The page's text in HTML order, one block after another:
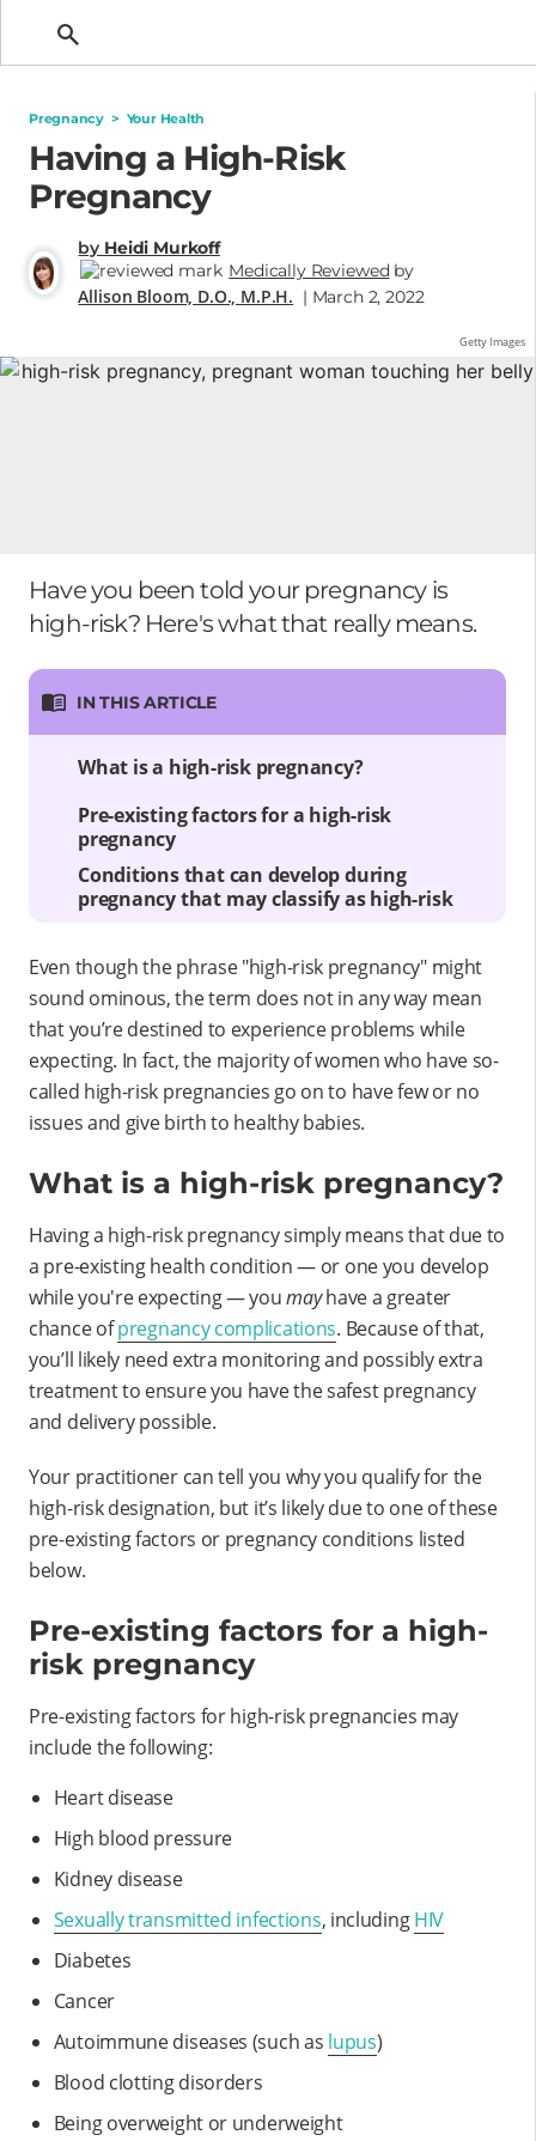
Pregnancy > Your Health
Having a High-Risk
Pregnancy
by Heidi Murkoff
Medically Reviewed by
Allison Bloom, D.O., M.P.H. | March 2, 2022
Getty Images
Have you been told your pregnancy is
high-risk? Here's what that really means.
IN THIS ARTICLE
What is a high-risk pregnancy?
Pre-existing factors for a high-risk
pregnancy
Conditions that can develop during
pregnancy that may classify as high-risk
Even though the phrase "high-risk pregnancy" might
sound ominous, the term does not in any way mean
that you’re destined to experience problems while
expecting. In fact, the majority of women who have so-
called high-risk pregnancies go on to have few or no
issues and give birth to healthy babies.
What is a high-risk pregnancy?
Having a high-risk pregnancy simply means that due to
a pre-existing health condition — or one you develop
while you're expecting — youmayhave a greater
chance ofpregnancy complications. Because of that,
you’ll likely need extra monitoring and possibly extra
treatment to ensure you have the safest pregnancy
and delivery possible.
Your practitioner can tell you why you qualify for the
high-risk designation, but it’s likely due to one of these
pre-existing factors or pregnancy conditions listed
below.
Pre-existing factors for a high-
risk pregnancy
Pre-existing factors for high-risk pregnancies may
include the following:
Heart disease
High blood pressure
Kidney disease
Sexually transmitted infections, includingHIV
Diabetes
Cancer
Autoimmune diseases (such as lupus)
Blood clotting disorders
Being overweight or underweight